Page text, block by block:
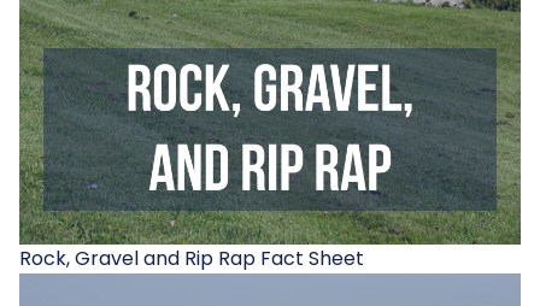
Rock, Gravel and Rip Rap Fact Sheet